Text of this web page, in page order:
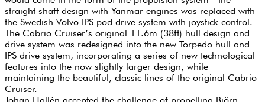
straight shaft design with Yanmar engines was replaced with
the Swedish Volvo IPS pod drive system with joystick control.
The Cabrio Cruiser’s original 11.6m (38ft) hull design and
drive system was redesigned into the new Torpedo hull and
IPS drive system, incorporating a series of new technological
features into the now slightly larger design, while
maintaining the beautiful, classic lines of the original Cabrio
Cruiser.
Johan Hallén accepted the challenge of propelling Björn